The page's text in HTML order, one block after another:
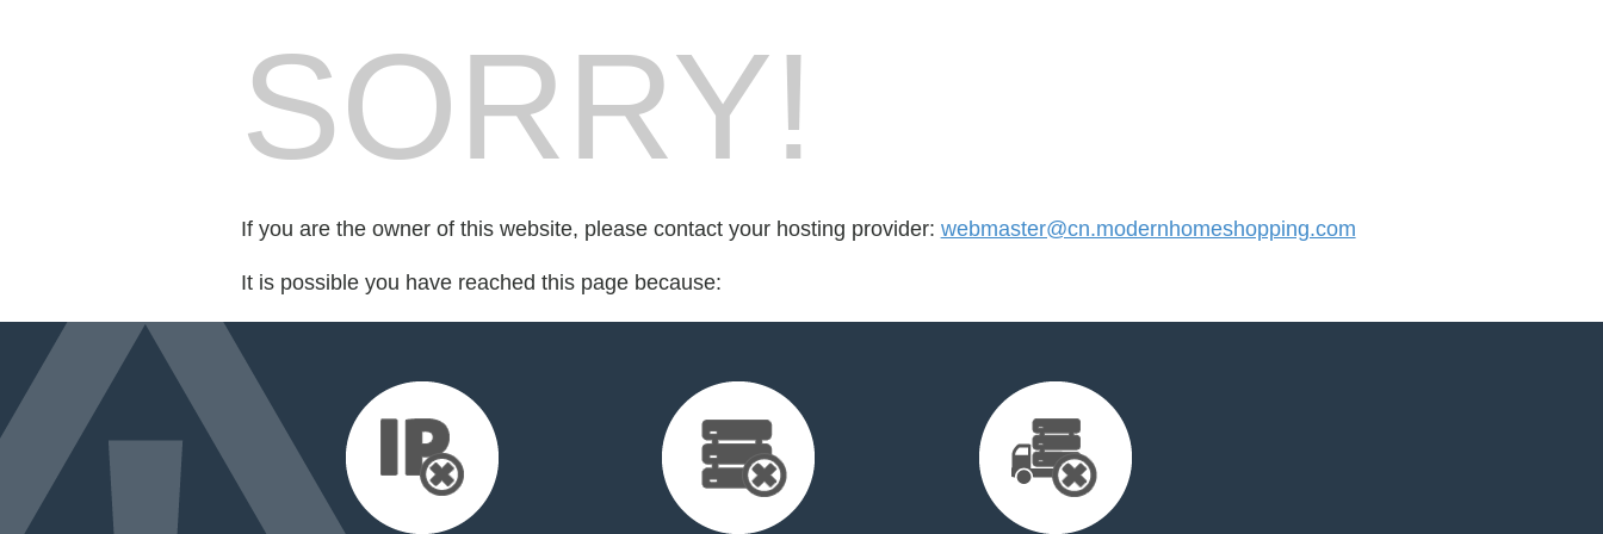
SORRY!
If you are the owner of this website, please contact your hosting provider: webmaster@cn.modernhomeshopping.com
It is possible you have reached this page because: